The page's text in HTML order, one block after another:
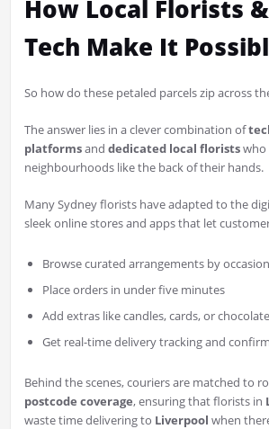
How Local Florists
Tech Make It
So how do these petaled parcels zip across
The answer lies in a clever combination of
platformsand dedicated local floristswho
neighbourhoods like the back of their hands.
Many Sydney florists have adapted to the
sleek online stores and apps that let
Browse curated arrangements by
Place orders in under five minutes
Add extras like candles, cards, or
Get real-time delivery tracking and
Behind the scenes, couriers are matched to
postcode coverage, ensuring that florists in
waste time delivering to Liverpool when